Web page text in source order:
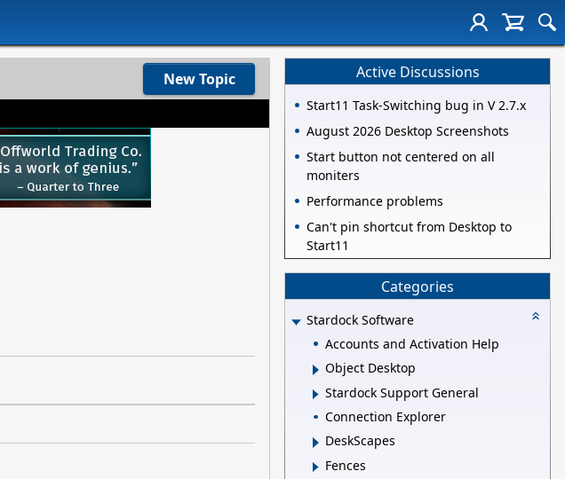
New Topic Active Discussions
Start11 Task-Switching bug in V 2.7.x
August 2026 Desktop Screenshots
Start button not centered on all
moniters
Performance problems
Can't pin shortcut from Desktop to
Start11
Categories
Stardock Software
Accounts and Activation Help
Object Desktop
Stardock Support General
Connection Explorer
DeskScapes
Fences